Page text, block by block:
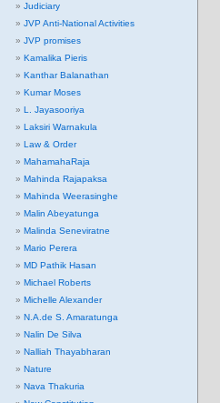
Judiciary
JVP Anti-National Activities
JVP promises
Kamalika Pieris
Kanthar Balanathan
Kumar Moses
L. Jayasooriya
Laksiri Warnakula
Law & Order
MahamahaRaja
Mahinda Rajapaksa
Mahinda Weerasinghe
Malin Abeyatunga
Malinda Seneviratne
Mario Perera
MD Pathik Hasan
Michael Roberts
Michelle Alexander
N.A.de S. Amaratunga
Nalin De Silva
Nalliah Thayabharan
Nature
Nava Thakuria